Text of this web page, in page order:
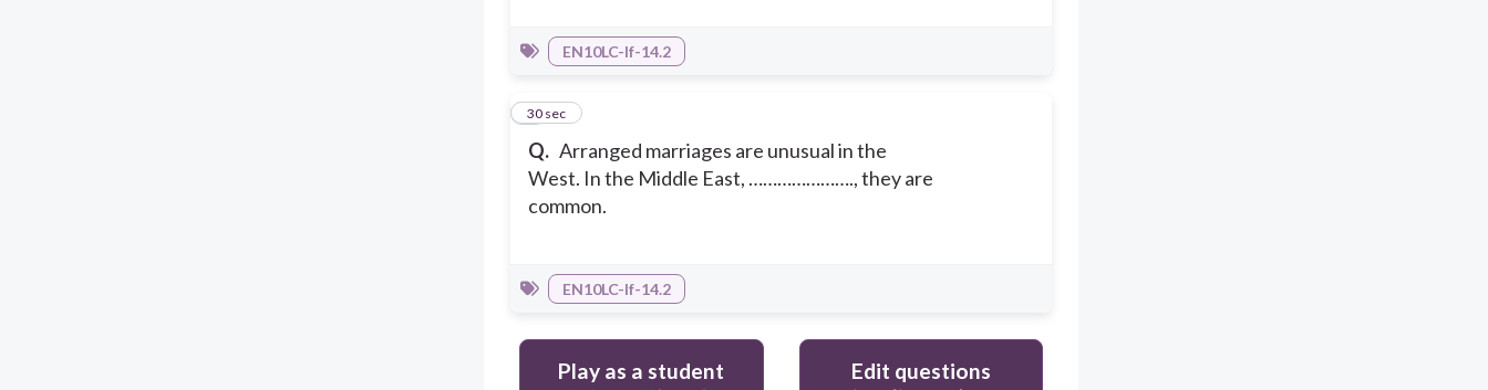
EN10LC-If-14.2
Q. Arranged marriages are unusual in the
West. In the Middle East, …………………., they are
common.
5
30 sec
EN10LC-If-14.2
Play as a student Edit questions